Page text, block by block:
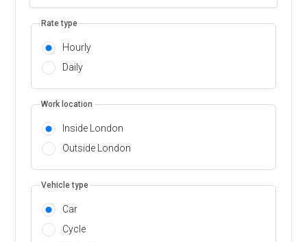
Rate type
Hourly
Daily
Work location
Inside London
Outside London
Vehicle type
Car
Cycle